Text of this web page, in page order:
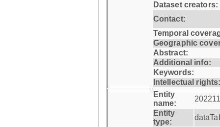
Dataset creators:
Contact:
Temporal
Geographic
Abstract:
Additional info:
Keywords:
Intellectual
Entity
name:
Entity
type: